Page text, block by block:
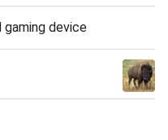
gaming device